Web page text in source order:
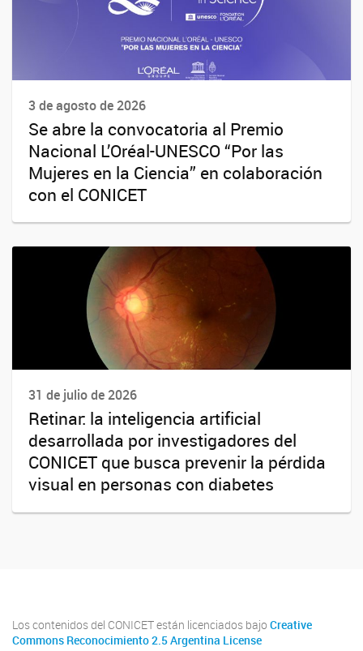
3 de agosto de 2026
Se abre la convocatoria al Premio
Nacional L’Oréal-UNESCO “Por las
Mujeres en la Ciencia” en colaboración
con el CONICET
31 de julio de 2026
Retinar: la inteligencia artificial
desarrollada por investigadores del
CONICET que busca prevenir la pérdida
visual en personas con diabetes
Los contenidos del CONICET están licenciados bajo Creative
Commons Reconocimiento 2.5 Argentina License